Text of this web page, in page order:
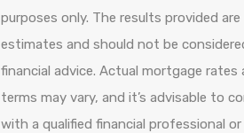
purposes only. The results provided are
estimates and should not be
financial advice. Actual mortgage rates
terms may vary, and it’s advisable to
with a qualified financial professional or